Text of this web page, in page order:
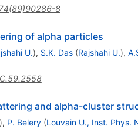
8
of alpha particles
U.), S.K. Das (Rajshahi U.),
and alpha-cluster
, P. Belery (Louvain U., Inst. Phys.